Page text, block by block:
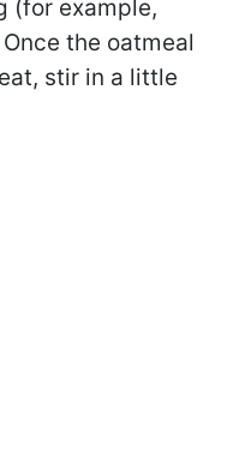
(for example,
the oatmeal
stir in a little